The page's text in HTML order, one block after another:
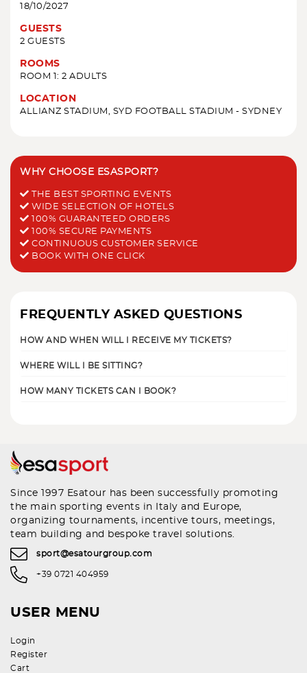
18/10/2027
GUESTS
2 GUESTS
ROOMS
ROOM 1: 2 ADULTS
LOCATION
ALLIANZ STADIUM, SYD FOOTBALL STADIUM - SYDNEY
WHY CHOOSE ESASPORT?
THE BEST SPORTING EVENTS
WIDE SELECTION OF HOTELS
100% GUARANTEED ORDERS
100% SECURE PAYMENTS
CONTINUOUS CUSTOMER SERVICE
BOOK WITH ONE CLICK
FREQUENTLY ASKED QUESTIONS
HOW AND WHEN WILL I RECEIVE MY TICKETS?
WHERE WILL I BE SITTING?
HOW MANY TICKETS CAN I BOOK?
Since 1997 Esatour has been successfully promoting
the main sporting events in Italy and Europe,
organizing tournaments, incentive tours, meetings,
team building and bespoke travel solutions.
sport@esatourgroup.com
+39 0721 404959
USER MENU
Login
Register
Cart